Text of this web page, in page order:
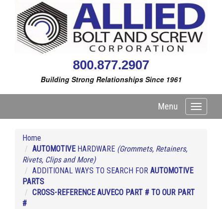
800.877.2907
Building Strong Relationships Since 1961
Toggle
Menu
Home
AUTOMOTIVEHARDWARE (Grommets, Retainers,
Rivets, Clips and More)
ADDITIONAL WAYS TO SEARCH FOR AUTOMOTIVE
PARTS
CROSS-REFERENCE AUVECO PART # TO OUR PART
#